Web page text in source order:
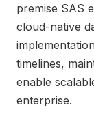
premise SAS
cloud-native
timelines,
enable
enterprise.